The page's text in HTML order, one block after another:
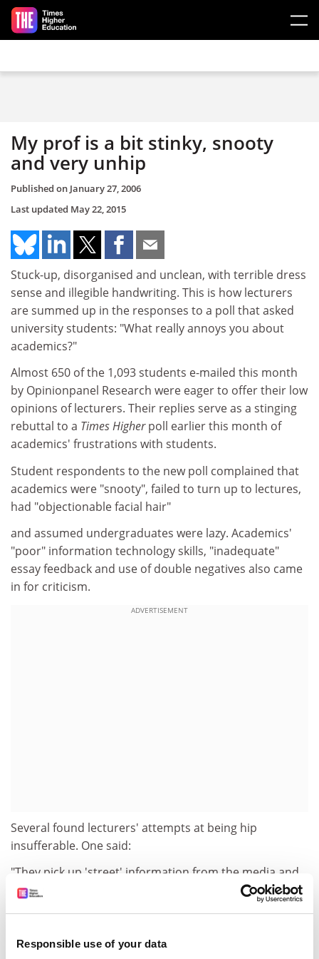
Responsible use of your data
Skip to main content
My prof is a bit stinky, snooty
and very unhip
Published on January 27, 2006
Last updated May 22, 2015
Stuck-up, disorganised and unclean, with terrible dress
sense and illegible handwriting. This is how lecturers
are summed up in the responses to a poll that asked
university students: "What really annoys you about
academics?"
Almost 650 of the 1,093 students e-mailed this month
by Opinionpanel Research were eager to offer their low
opinions of lecturers. Their replies serve as a stinging
rebuttal to a Times Higherpoll earlier this month of
academics' frustrations with students.
Student respondents to the new poll complained that
academics were "snooty", failed to turn up to lectures,
had "objectionable facial hair"
and assumed undergraduates were lazy. Academics'
"poor" information technology skills, "inadequate"
essay feedback and use of double negatives also came
in for criticism.
ADVERTISEMENT
Several found lecturers' attempts at being hip
insufferable. One said:
"They pick up 'street' information from the media and
decide they understand today's youth. It is pathetic to
talk about these things to us in the hope of seeming
Another complained that academics had a "lack of